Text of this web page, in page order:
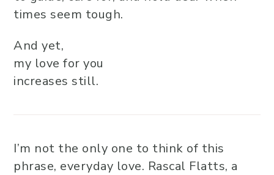
times seem tough.
And yet,
my love for you
increases still.
I’m not the only one to think of this
phrase, everyday love. Rascal Flatts, a